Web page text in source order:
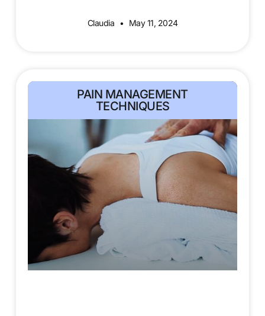
Claudia May 11, 2024
PAIN MANAGEMENT
TECHNIQUES